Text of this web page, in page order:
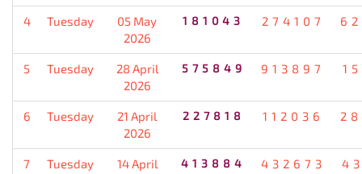
4 Tuesday
05 May
2026
181043 274107
5 Tuesday
28 April
2026
575849 913897
6 Tuesday
21 April
2026
227818 112036
7 Tuesday
14 April
413884 432673